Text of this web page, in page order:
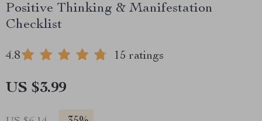
Positive Thinking & Manifestation
Checklist
4.8 15 ratings
US $3.99